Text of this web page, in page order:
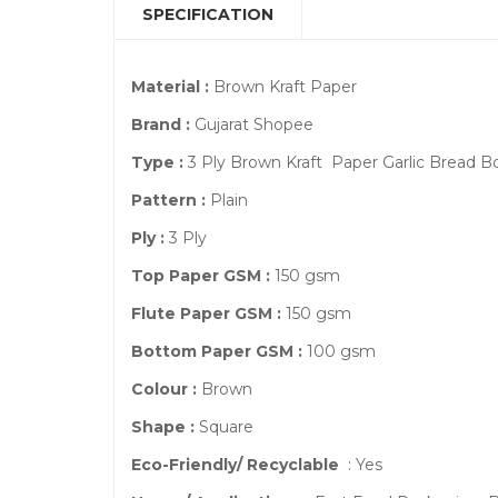
SPECIFICATION
Material : Brown Kraft Paper
Brand : Gujarat Shopee
Type : 3 Ply Brown Kraft Paper Garlic Bread
Pattern : Plain
Ply : 3 Ply
Top Paper GSM : 150 gsm
Flute Paper GSM : 150 gsm
Bottom Paper GSM : 100 gsm
Colour : Brown
Shape : Square
Eco-Friendly/ Recyclable : Yes